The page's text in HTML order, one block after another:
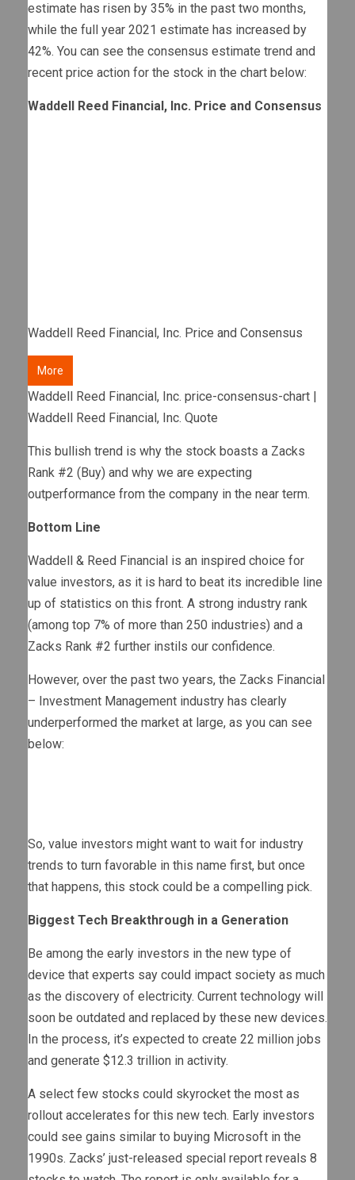
estimate has risen by 35% in the past two months,
while the full year 2021 estimate has increased by
42%. You can see the consensus estimate trend and
recent price action for the stock in the chart below:
Waddell Reed Financial, Inc. Price and Consensus
Waddell Reed Financial, Inc. Price and Consensus
More
Waddell Reed Financial, Inc. price-consensus-chart |
Waddell Reed Financial, Inc. Quote
This bullish trend is why the stock boasts a Zacks
Rank #2 (Buy) and why we are expecting
outperformance from the company in the near term.
Bottom Line
Waddell & Reed Financial is an inspired choice for
value investors, as it is hard to beat its incredible line
up of statistics on this front. A strong industry rank
(among top 7% of more than 250 industries) and a
Zacks Rank #2 further instils our confidence.
However, over the past two years, the Zacks Financial
– Investment Management industry has clearly
underperformed the market at large, as you can see
below:
So, value investors might want to wait for industry
trends to turn favorable in this name first, but once
that happens, this stock could be a compelling pick.
Biggest Tech Breakthrough in a Generation
Be among the early investors in the new type of
device that experts say could impact society as much
as the discovery of electricity. Current technology will
soon be outdated and replaced by these new devices.
In the process, it’s expected to create 22 million jobs
and generate $12.3 trillion in activity.
A select few stocks could skyrocket the most as
rollout accelerates for this new tech. Early investors
could see gains similar to buying Microsoft in the
1990s. Zacks’ just-released special report reveals 8